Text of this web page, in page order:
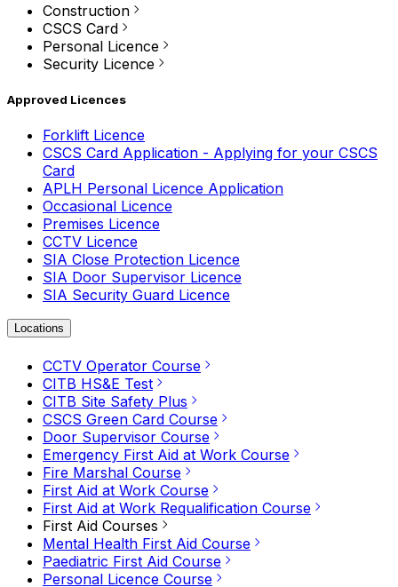
Construction
CSCS Card
Personal Licence
Security Licence
Approved Licences
Forklift Licence
CSCS Card Application - Applying for your CSCS
Card
APLH Personal Licence Application
Occasional Licence
Premises Licence
CCTV Licence
SIA Close Protection Licence
SIA Door Supervisor Licence
SIA Security Guard Licence
Locations
CCTV Operator Course
CITB HS&E Test
CITB Site Safety Plus
CSCS Green Card Course
Door Supervisor Course
Emergency First Aid at Work Course
Fire Marshal Course
First Aid at Work Course
First Aid at Work Requalification Course
First Aid Courses
Mental Health First Aid Course
Paediatric First Aid Course
Personal Licence Course